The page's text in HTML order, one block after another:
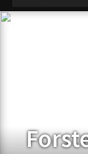
FRANCHISE